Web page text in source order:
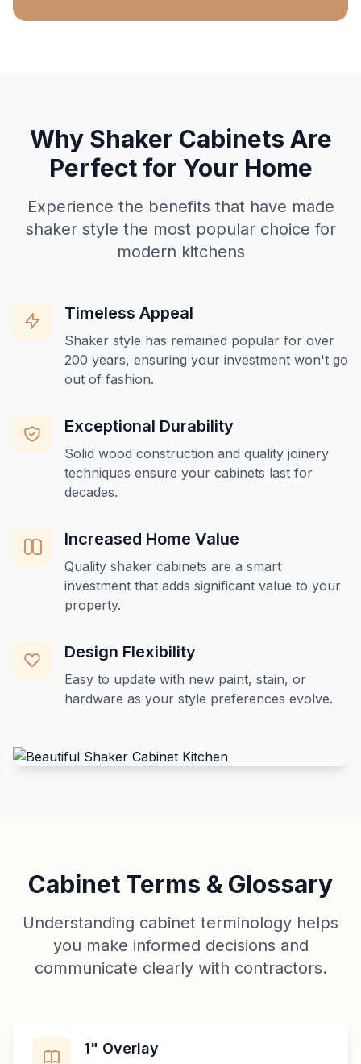
Why Shaker Cabinets Are
Perfect for Your Home
Experience the benefits that have made
shaker style the most popular choice for
modern kitchens
Timeless Appeal
Shaker style has remained popular for over
200 years, ensuring your investment won't go
out of fashion.
Exceptional Durability
Solid wood construction and quality joinery
techniques ensure your cabinets last for
decades.
Increased Home Value
Quality shaker cabinets are a smart
investment that adds significant value to your
property.
Design Flexibility
Easy to update with new paint, stain, or
hardware as your style preferences evolve.
Cabinet Terms & Glossary
Understanding cabinet terminology helps
you make informed decisions and
communicate clearly with contractors.
1" Overlay